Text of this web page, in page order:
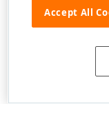
Accept All